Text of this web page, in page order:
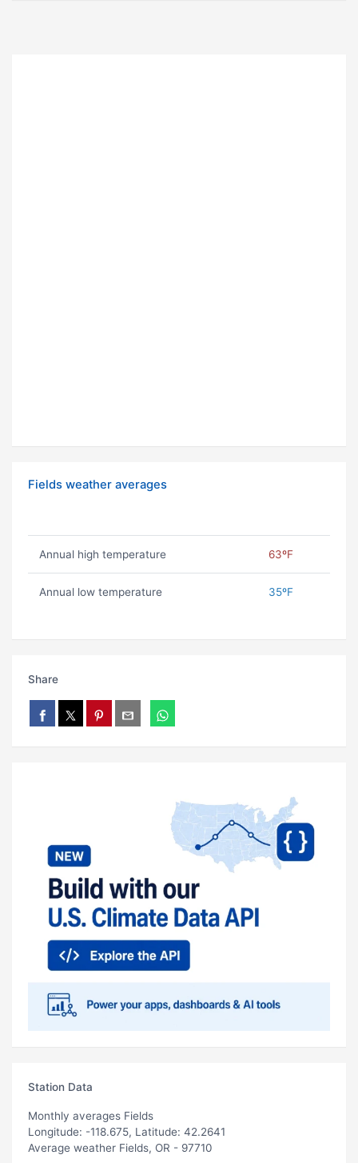
Fields weather averages
Annual high temperature 63ºF
Annual low temperature 35ºF
Share
Station Data
Monthly averages Fields
Longitude: -118.675, Latitude: 42.2641
Average weather Fields, OR - 97710